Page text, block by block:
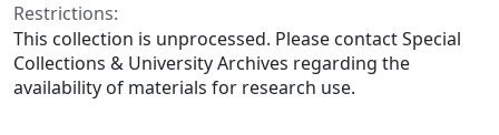
Restrictions:
This collection is unprocessed. Please contact Special
Collections & University Archives regarding the
availability of materials for research use.